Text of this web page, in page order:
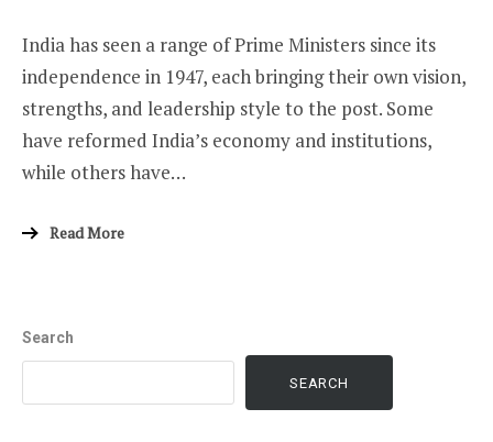
India has seen a range of Prime Ministers since its
independence in 1947, each bringing their own vision,
strengths, and leadership style to the post. Some
have reformed India’s economy and institutions,
while others have…
Read More
Search
SEARCH